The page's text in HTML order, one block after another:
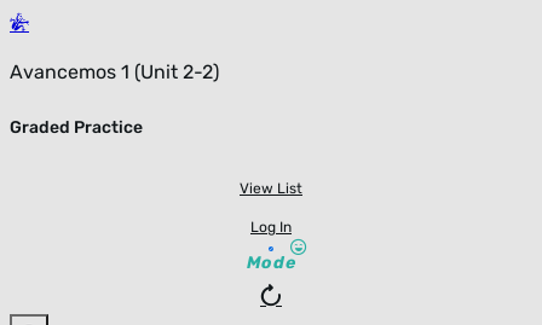
Avancemos 1 (Unit 2-2)
Graded Practice
View List
Log In
Mode